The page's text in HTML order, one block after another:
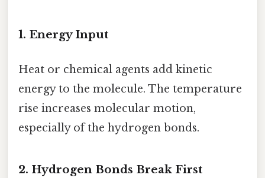
1. Energy Input
Heat or chemical agents add kinetic
energy to the molecule. The temperature
rise increases molecular motion,
especially of the hydrogen bonds.
2. Hydrogen Bonds Break First